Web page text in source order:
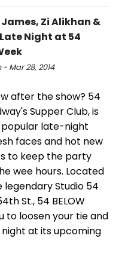
Zi Alikhan &
Night at 54
Mar 28, 2014
after the show? 54
Supper Club, is
late-night
faces and hot new
to keep the party
wee hours. Located
legendary Studio 54
St., 54 BELOW
to loosen your tie and
at its upcoming